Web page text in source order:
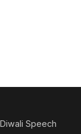
Diwali Speech